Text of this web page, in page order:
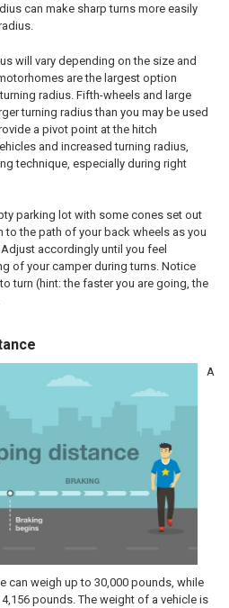
can make sharp turns more easily
will vary depending on the size and
are the largest option
radius. Fifth-wheels and large
turning radius than you may be used
a pivot point at the hitch
and increased turning radius,
technique, especially during right
parking lot with some cones set out
to the path of your back wheels as you
accordingly until you feel
of your camper during turns. Notice
turn (hint: the faster you are going, the
A
can weigh up to 30,000 pounds, while
pounds. The weight of a vehicle is